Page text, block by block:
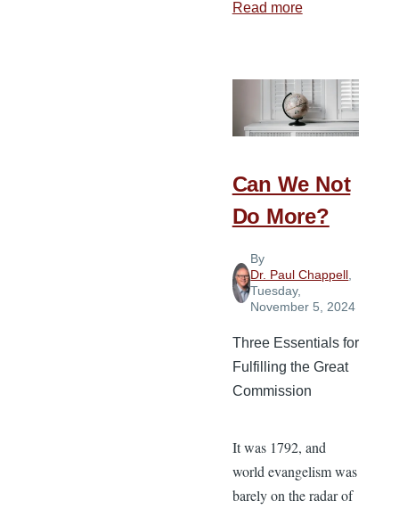
Read moreabout
Needs
Can We Not
Do More?
By
Dr. Paul Chappell,
Tuesday,
November 5, 2024
Three Essentials for
Fulfilling the Great
Commission
It was 1792, and
world evangelism was
barely on the radar of